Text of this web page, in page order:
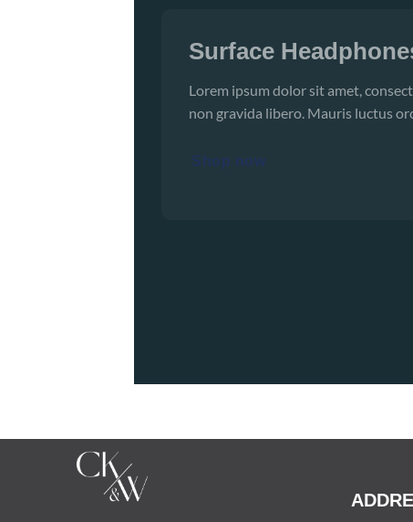
Surface
Lorem ipsum dolor sit amet,
non gravida libero. Mauris luctus
Shop now